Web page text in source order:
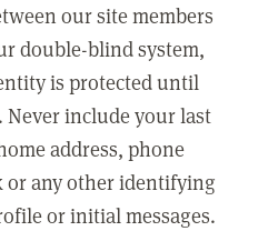
our site members
double-blind system,
is protected until
Never include your last
address, phone
or any other identifying
or initial messages.